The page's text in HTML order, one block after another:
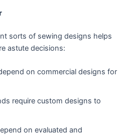
sorts of sewing designs helps
astute decisions:
on commercial designs for
require custom designs to
on evaluated and